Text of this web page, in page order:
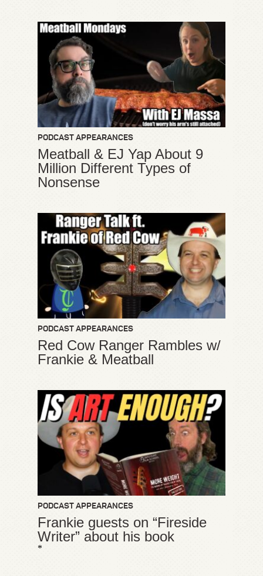
PODCAST APPEARANCES
Meatball & EJ Yap About 9
Million Different Types of
Nonsense
PODCAST APPEARANCES
Red Cow Ranger Rambles w/
Frankie & Meatball
PODCAST APPEARANCES
Frankie guests on “Fireside
Writer” about his book
*